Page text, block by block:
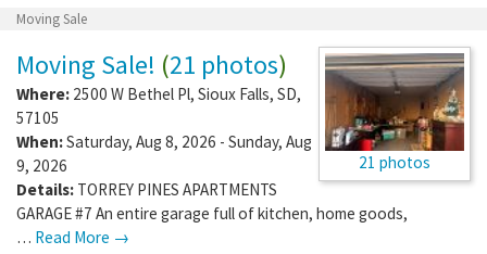
Moving Sale
21 photos
Moving Sale! (21 photos)
Where: 2500 W Bethel Pl, Sioux Falls, SD,
57105
When:Saturday, Aug 8, 2026 - Sunday, Aug
9, 2026
Details: TORREY PINES APARTMENTS
GARAGE #7 An entire garage full of kitchen, home goods,
… Read More →